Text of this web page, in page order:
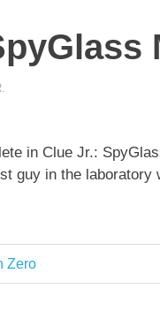
in Clue Jr.:
guy in the
Zero